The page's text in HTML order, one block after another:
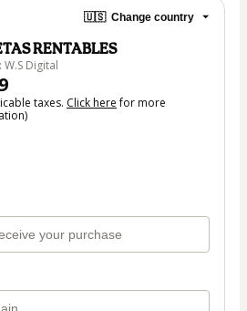
🇺🇸 Change country
RENTABLES
Digital
taxes. Click herefor more